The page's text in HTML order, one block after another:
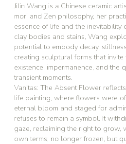
Jilin Wang is a Chinese ceramic
mori and Zen philosophy, her
essence of life and the inevitability
clay bodies and stains, Wang
potential to embody decay,
creating sculptural forms that
existence, impermanence, and the
transient moments.
Vanitas: The Absent Flower
life painting, where flowers were
eternal bloom and staged for
refuses to remain a symbol. It
gaze, reclaiming the right to grow,
own terms; no longer frozen, but